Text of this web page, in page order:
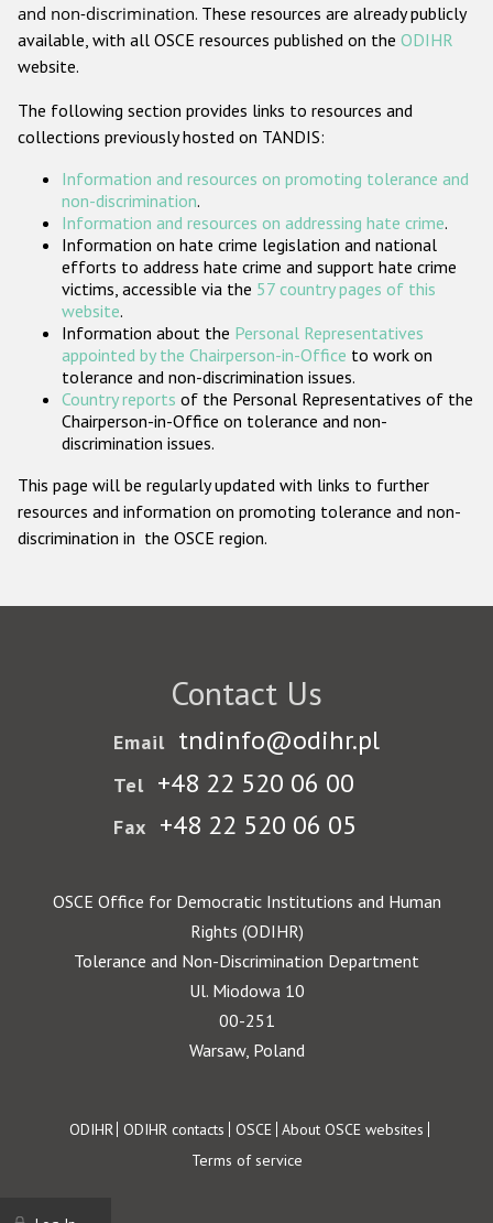
Gender-based hate crime
ODIHR's Tools
Participating States
and non-discrimination. These resources are already publicly
available, with all OSCE resources published on the ODIHR
website.
The following section provides links to resources and
collections previously hosted on TANDIS:
Information and resources on promoting tolerance and
non-discrimination.
Information and resources on addressing hate crime.
Information on hate crime legislation and national
efforts to address hate crime and support hate crime
victims, accessible via the 57 country pages of this
website.
Information about the Personal Representatives
appointed by the Chairperson-in-Office to work on
tolerance and non-discrimination issues.
Country reports of the Personal Representatives of the
Chairperson-in-Office on tolerance and non-
discrimination issues.
This page will be regularly updated with links to further
resources and information on promoting tolerance and non-
discrimination in the OSCE region.
Contact Us
Email tndinfo@odihr.pl
Tel +48 22 520 06 00
Fax +48 22 520 06 05
OSCE Office for Democratic Institutions and Human
Rights (ODIHR)
Tolerance and Non-Discrimination Department
Ul. Miodowa 10
00-251
Warsaw, Poland
Footer
ODIHR ODIHR contacts OSCE About OSCE websites
Terms of service